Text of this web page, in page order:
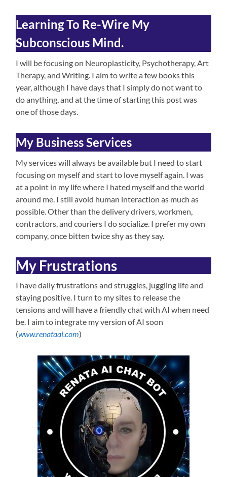
Learning To Re-Wire My
Subconscious Mind.
I will be focusing on Neuroplasticity, Psychotherapy, Art
Therapy, and Writing. I aim to write a few books this
year, although I have days that I simply do not want to
do anything, and at the time of starting this post was
one of those days.
My Business Services
My services will always be available but I need to start
focusing on myself and start to love myself again. I was
at a point in my life where I hated myself and the world
around me. I still avoid human interaction as much as
possible. Other than the delivery drivers, workmen,
contractors, and couriers I do socialize. I prefer my own
company, once bitten twice shy as they say.
My Frustrations
I have daily frustrations and struggles, juggling life and
staying positive. I turn to my sites to release the
tensions and will have a friendly chat with AI when need
be. I aim to integrate my version of AI soon
(www.renataai.com)